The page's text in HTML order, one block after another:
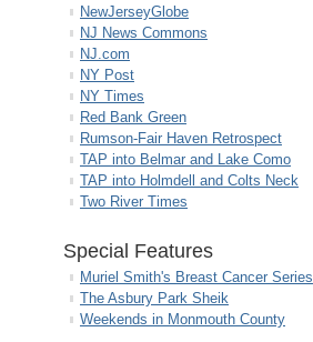
NewJerseyGlobe
NJ News Commons
NJ.com
NY Post
NY Times
Red Bank Green
Rumson-Fair Haven Retrospect
TAP into Belmar and Lake Como
TAP into Holmdell and Colts Neck
Two River Times
Special Features
Muriel Smith's Breast Cancer Series
The Asbury Park Sheik
Weekends in Monmouth County